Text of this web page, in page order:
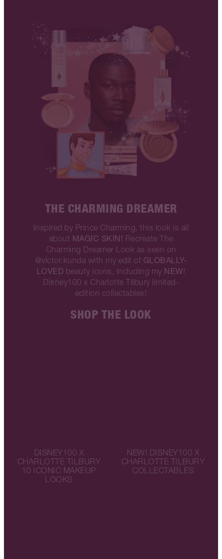
THE CHARMING DREAMER
Inspired by Prince Charming, this look is all
about MAGIC SKIN! Recreate The
Charming Dreamer Look as seen on
@victor.kunda with my edit of GLOBALLY-
LOVED beauty icons, including my NEW!
Disney100 x Charlotte Tilbury limited-
edition collectables!
SHOP THE LOOK
DISNEY100 X
CHARLOTTE TILBURY
10 ICONIC MAKEUP
LOOKS
NEW! DISNEY100 X
CHARLOTTE TILBURY
COLLECTABLES